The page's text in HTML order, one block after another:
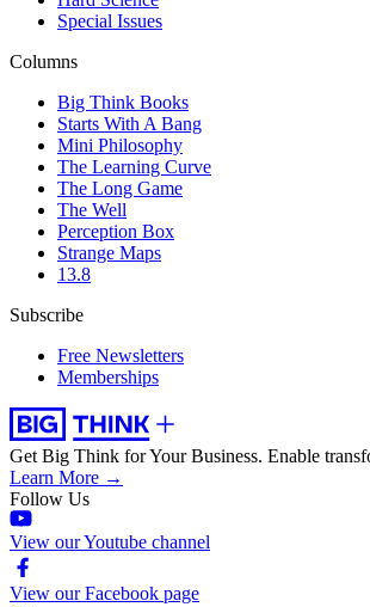
Special Issues
Columns
Big Think Books
Starts With A Bang
Mini Philosophy
The Learning Curve
The Long Game
The Well
Perception Box
Strange Maps
13.8
Subscribe
Free Newsletters
Memberships
Get Big Think for Your Business. Enable
Learn More →
Follow Us
View our Youtube channel
View our Facebook page